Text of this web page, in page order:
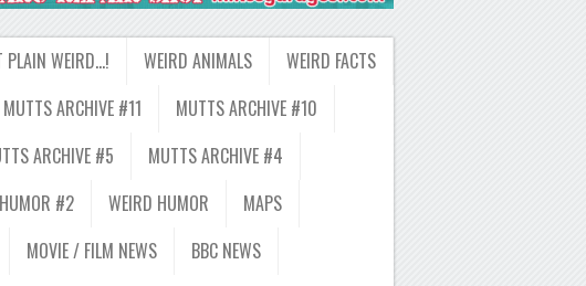
PLAIN WEIRD…! WEIRD ANIMALS
WEIRD FACTS
MUTTS ARCHIVE #11
MUTTS ARCHIVE #10
ARCHIVE #5
MUTTS ARCHIVE #4
#2 WEIRD HUMOR
MAPS
MOVIE / FILM NEWS
BBC NEWS